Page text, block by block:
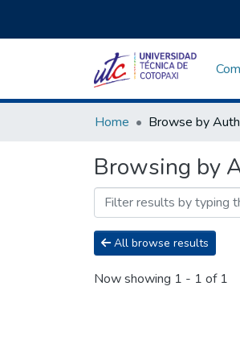
Home Browse by
Browsing by
All browse results
Now showing 1 - 1 of 1